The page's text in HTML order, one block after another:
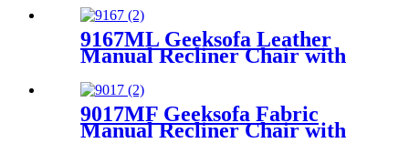
Table
9167ML Geeksofa Leather
Manual Recliner Chair with
9017MF Geeksofa Fabric
Manual Recliner Chair with